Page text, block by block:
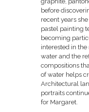
before
recent years
pastel painting
becoming
interested in
water and the
compositions
of water helps
Architectural
portraits
for Margaret.